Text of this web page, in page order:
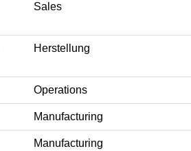
Sales
Herstellung
Operations
Manufacturing
Manufacturing